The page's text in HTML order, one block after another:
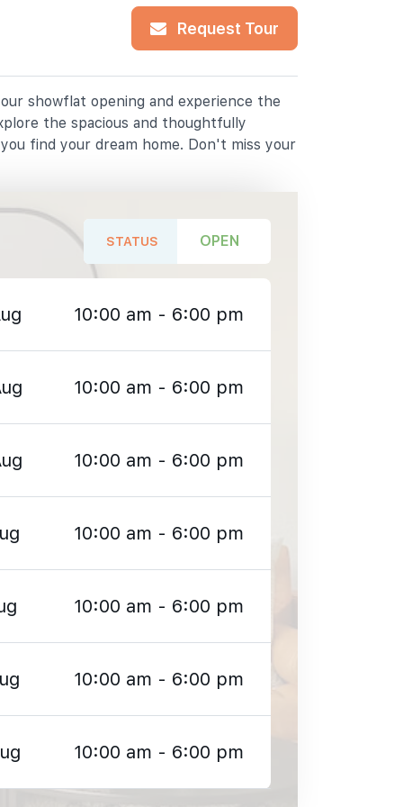
Request Tour
showflat opening and experience the
the spacious and thoughtfully
find your dream home. Don't miss your
STATUS OPEN
10:00 am - 6:00 pm
10:00 am - 6:00 pm
10:00 am - 6:00 pm
10:00 am - 6:00 pm
10:00 am - 6:00 pm
10:00 am - 6:00 pm
10:00 am - 6:00 pm